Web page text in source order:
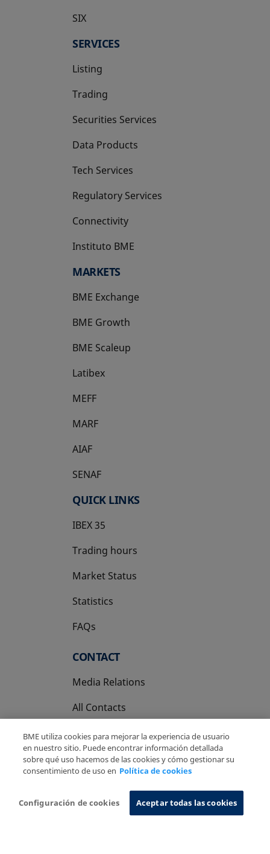
SIX
opens in a new tab
SERVICES
Listing
Trading
Securities Services
Data Products
Tech Services
Regulatory Services
Connectivity
Instituto BME
opens in a new tab
MARKETS
BME Exchange
BME Growth
opens in a new tab
BME Scaleup
opens in a new tab
Latibex
opens in a new tab
MEFF
opens in a new tab
MARF
AIAF
SENAF
QUICK LINKS
IBEX 35
Trading hours
Market Status
Statistics
FAQs
CONTACT
Media Relations
All Contacts
Privacy Policy
Cookies Policy Information System
BME utiliza cookies para mejorar la experiencia de usuario
en nuestro sitio. Puede encontrar información detallada
sobre qué uso hacemos de las cookies y cómo gestionar su
consentimiento de uso en Política de cookies
Configuración de cookies Aceptar todas las cookies